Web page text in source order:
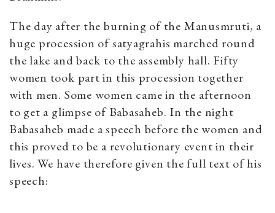
The day after the burning of the Manusmruti, a
huge procession of satyagrahis marched round
the lake and back to the assembly hall. Fifty
women took part in this procession together
with men. Some women came in the afternoon
to get a glimpse of Babasaheb. In the night
Babasaheb made a speech before the women and
this proved to be a revolutionary event in their
lives. We have therefore given the full text of his
speech: